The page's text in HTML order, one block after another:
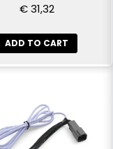
€ 31,32
ADD TO CART